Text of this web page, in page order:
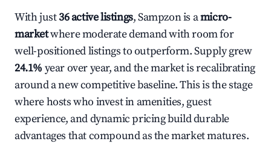
With just36 active listings, Sampzon is amicro-
marketwhere moderate demand with room for
well-positioned listings to outperform. Supply grew
24.1% year over year, and the market is recalibrating
around a new competitive baseline. This is the stage
where hosts who invest in amenities, guest
experience, and dynamic pricing build durable
advantages that compound as the market matures.